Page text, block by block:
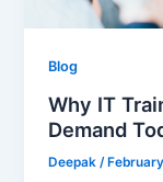
Blog
Why IT
Demand
Deepak/